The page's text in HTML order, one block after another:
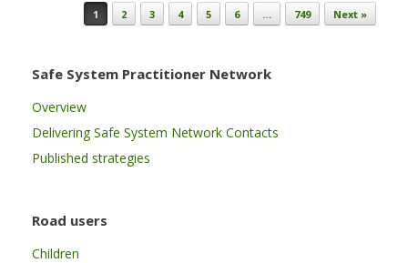
Post navigation
1 2 3 4 5 6 … 749 Next »
Safe System Practitioner Network
Overview
Delivering Safe System Network Contacts
Published strategies
Road users
Children